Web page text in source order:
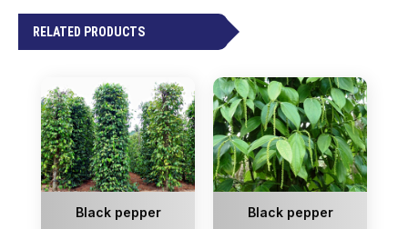
RELATED PRODUCTS
Black pepper Black pepper